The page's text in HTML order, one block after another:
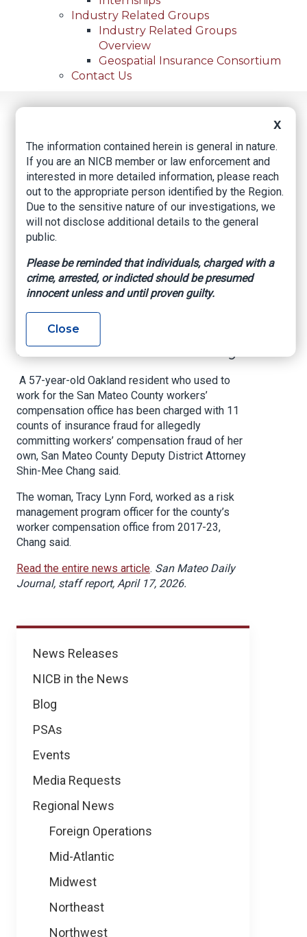
Industry Related Groups
Industry Related Groups
Overview
Geospatial Insurance Consortium
Contact Us
Breadcrumb
Home
Oakland Woman Charged With 11 Counts Of Workers'
Compensation Fraud In San Mateo County
Facebook
Twitter LinkedInEmail
News
News Releases
NICB in the News
Blog
PSAs
Events
Media Requests
Regional News
Foreign Operations
Mid-Atlantic
Midwest
Northeast
Northwest
Oakland Woman
Charged with 11
Counts of Workers'
Compensation Fraud
in San Mateo County
A 57-year-old Oakland resident who used to
work for the San Mateo County workers’
compensation office has been charged with 11
counts of insurance fraud for allegedly
committing workers’ compensation fraud of her
own, San Mateo County Deputy District Attorney
Shin-Mee Chang said.
The woman, Tracy Lynn Ford, worked as a risk
management program officer for the county’s
worker compensation office from 2017-23,
Chang said.
Read the entire news article. San Mateo Daily
Journal, staff report, April 17, 2026.
X
The information contained herein is general in nature.
If you are an NICB member or law enforcement and
interested in more detailed information, please reach
out to the appropriate person identified by the Region.
Due to the sensitive nature of our investigations, we
will not disclose additional details to the general
public.
Please be reminded that individuals, charged with a
crime, arrested, or indicted should be presumed
innocent unless and until proven guilty.
Close